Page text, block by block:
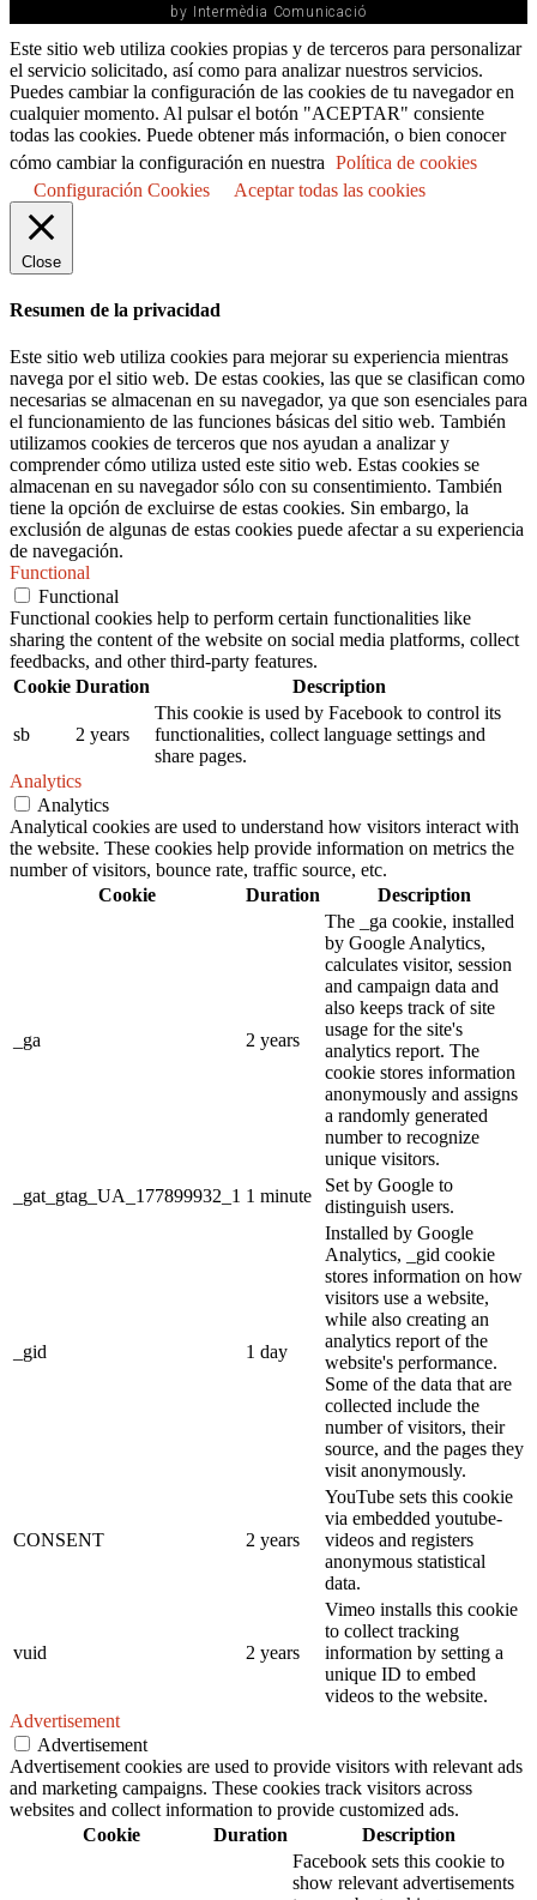
by Intermèdia Comunicació
Este sitio web utiliza cookies propias y de terceros para personalizar
el servicio solicitado, así como para analizar nuestros servicios.
Puedes cambiar la configuración de las cookies de tu navegador en
cualquier momento. Al pulsar el botón "ACEPTAR" consiente
todas las cookies. Puede obtener más información, o bien conocer
cómo cambiar la configuración en nuestra Política de cookies
Configuración Cookies
Aceptar todas las cookies
Close
Resumen de la privacidad
Este sitio web utiliza cookies para mejorar su experiencia mientras
navega por el sitio web. De estas cookies, las que se clasifican como
necesarias se almacenan en su navegador, ya que son esenciales para
el funcionamiento de las funciones básicas del sitio web. También
utilizamos cookies de terceros que nos ayudan a analizar y
comprender cómo utiliza usted este sitio web. Estas cookies se
almacenan en su navegador sólo con su consentimiento. También
tiene la opción de excluirse de estas cookies. Sin embargo, la
exclusión de algunas de estas cookies puede afectar a su experiencia
de navegación.
Functional
Functional
Functional cookies help to perform certain functionalities like
sharing the content of the website on social media platforms, collect
feedbacks, and other third-party features.
Cookie Duration Description
sb 2 years
This cookie is used by Facebook to control its
functionalities, collect language settings and
share pages.
Analytics
Analytics
Analytical cookies are used to understand how visitors interact with
the website. These cookies help provide information on metrics the
number of visitors, bounce rate, traffic source, etc.
Cookie
Duration Description
_ga 2 years
The _ga cookie, installed
by Google Analytics,
calculates visitor, session
and campaign data and
also keeps track of site
usage for the site's
analytics report. The
cookie stores information
anonymously and assigns
a randomly generated
number to recognize
unique visitors.
_gat_gtag_UA_177899932_1 1 minute
Set by Google to
distinguish users.
_gid 1 day
Installed by Google
Analytics, _gid cookie
stores information on how
visitors use a website,
while also creating an
analytics report of the
website's performance.
Some of the data that are
collected include the
number of visitors, their
source, and the pages they
visit anonymously.
CONSENT 2 years
YouTube sets this cookie
via embedded youtube-
videos and registers
anonymous statistical
data.
vuid 2 years
Vimeo installs this cookie
to collect tracking
information by setting a
unique ID to embed
videos to the website.
Advertisement
Advertisement
Advertisement cookies are used to provide visitors with relevant ads
and marketing campaigns. These cookies track visitors across
websites and collect information to provide customized ads.
Cookie
Duration Description
Facebook sets this cookie to
show relevant advertisements